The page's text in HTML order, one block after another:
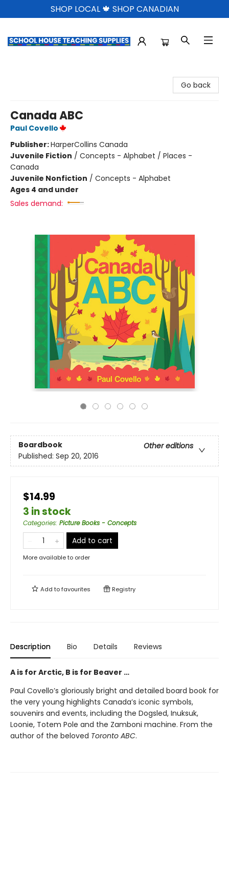
SHOP LOCAL 🍁 SHOP CANADIAN
Go back
Canada ABC
Paul Covello
Publisher:HarperCollins Canada
Juvenile Fiction / Concepts - Alphabet / Places -
Canada
Juvenile Nonfiction / Concepts - Alphabet
Ages 4 and under
Sales demand:
Boardbook
Other editions
Published: Sep 20, 2016
$14.99
3 in stock
Categories: Picture Books - Concepts
Add to cart
More available to order
Add tofavourites Registry
Description Bio Details Reviews
A is for Arctic, B is for Beaver …
Paul Covello’s gloriously bright and detailed board book for
the very young highlights Canada’s iconic symbols,
souvenirs and events, including the Dogsled, Inuksuk,
Loonie, Totem Pole and the Zamboni machine. From the
author of the beloved Toronto ABC.